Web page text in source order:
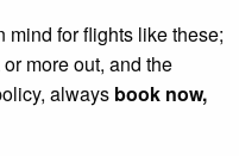
mind for flights like these;
more out, and the
always book now,